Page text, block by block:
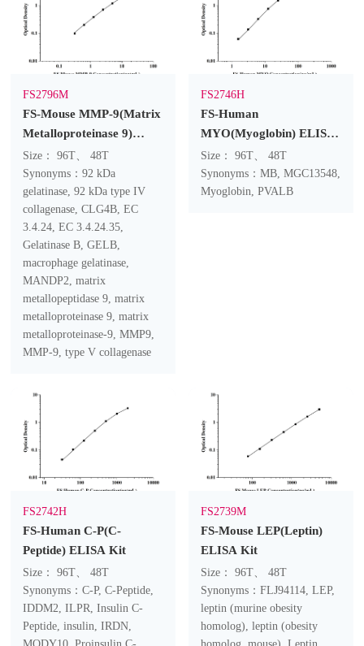
FS2796M
FS-Mouse MMP-9(Matrix
Metalloproteinase 9)
ELISA Kit
Size： 96T、 48T
Synonyms：92 kDa
gelatinase, 92 kDa type IV
collagenase, CLG4B, EC
3.4.24, EC 3.4.24.35,
Gelatinase B, GELB,
macrophage gelatinase,
MANDP2, matrix
metallopeptidase 9, matrix
metalloproteinase 9, matrix
metalloproteinase-9, MMP9,
MMP-9, type V collagenase
FS2746H
FS-Human
MYO(Myoglobin) ELISA
Kit
Size： 96T、 48T
Synonyms：MB, MGC13548,
Myoglobin, PVALB
FS2742H
FS-Human C-P(C-
Peptide) ELISA Kit
Size： 96T、 48T
Synonyms：C-P, C-Peptide,
IDDM2, ILPR, Insulin C-
Peptide, insulin, IRDN,
FS2739M
FS-Mouse LEP(Leptin)
ELISA Kit
Size： 96T、 48T
Synonyms：FLJ94114, LEP,
leptin (murine obesity
homolog), leptin (obesity